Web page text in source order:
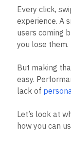
Marketing
Session Replay
Heatmaps
Zoning Insights
Action
Feature
Web
Feature
Activation
Data
Integrations
Media
Healthcare
Ecommerce
Use Case
Acquisition
Monetization
Team
Product
Engineering
Executive
Resource
Compare
Glossary
Explore Hub
Events
Customers
Partners
Customer Help
Developer Hub
Academy &
Pricing
Login
Every click,
experience. A
users coming
you lose them.
But making
easy.
lack of
Let’s look at
how you can